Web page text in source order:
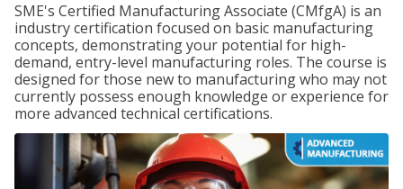
SME's Certified Manufacturing Associate (CMfgA) is an
industry certification focused on basic manufacturing
concepts, demonstrating your potential for high-
demand, entry-level manufacturing roles. The course is
designed for those new to manufacturing who may not
currently possess enough knowledge or experience for
more advanced technical certifications.